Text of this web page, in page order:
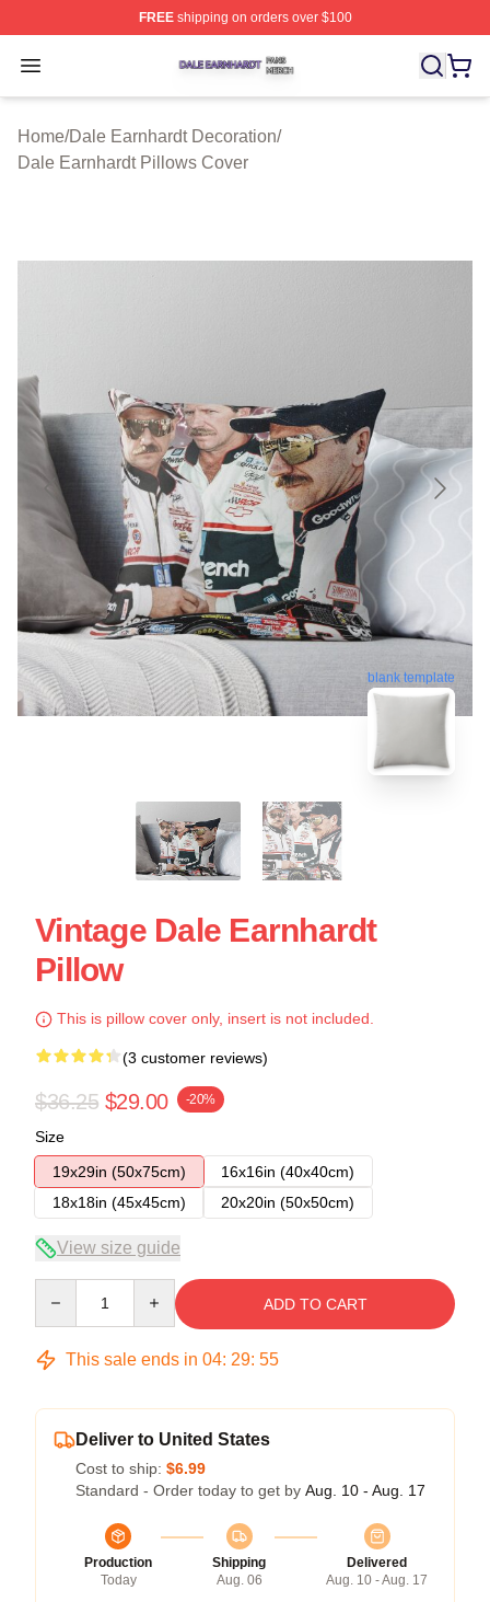
FREEshipping on orders over $100
Open menu
Dale Earnhardt Shop ⚡️ Officially Licensed Dale
Home/Dale Earnhardt Decoration/
Dale Earnhardt Pillows Cover
blank template
Vintage Dale Earnhardt
Pillow
This is pillow cover only, insert is not included.
(3 customer reviews)
$36.25 $29.00 -20%
Size
19x29in (50x75cm)
16x16in (40x40cm)
18x18in (45x45cm)
20x20in (50x50cm)
View size guide
ADD TO CART
This sale ends in 04: 29: 54
Deliver to United States
Cost to ship: $6.99
Standard - Order today to get by Aug. 10 - Aug. 17
Production
Today
Shipping
Aug. 06
Delivered
Aug. 10 - Aug. 17